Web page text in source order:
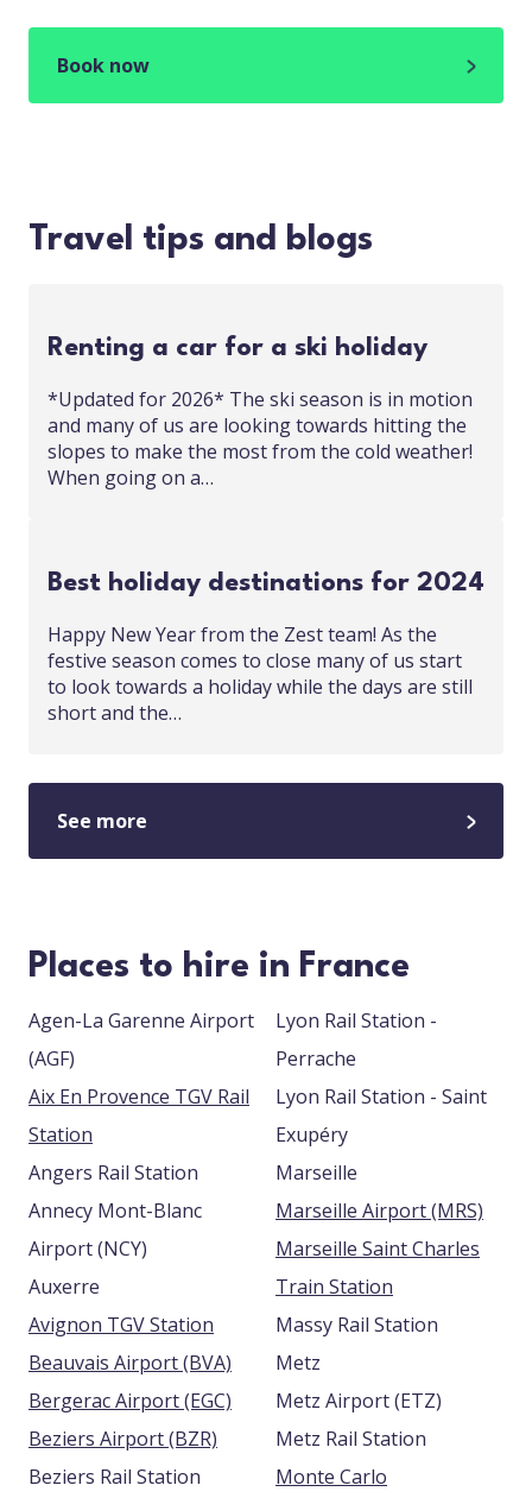
Book now
Travel tips and blogs
Renting a car for a ski holiday
*Updated for 2026* The ski season is in motion
and many of us are looking towards hitting the
slopes to make the most from the cold weather!
When going on a…
Best holiday destinations for 2024
Happy New Year from the Zest team! As the
festive season comes to close many of us start
to look towards a holiday while the days are still
short and the…
See more
Places to hire in France
Agen-La Garenne Airport
(AGF)
Aix En Provence TGV Rail
Station
Angers Rail Station
Annecy Mont-Blanc
Airport (NCY)
Auxerre
Avignon TGV Station
Beauvais Airport (BVA)
Bergerac Airport (EGC)
Beziers Airport (BZR)
Beziers Rail Station
Lyon Rail Station -
Perrache
Lyon Rail Station - Saint
Exupéry
Marseille
Marseille Airport (MRS)
Marseille Saint Charles
Train Station
Massy Rail Station
Metz
Metz Airport (ETZ)
Metz Rail Station
Monte Carlo